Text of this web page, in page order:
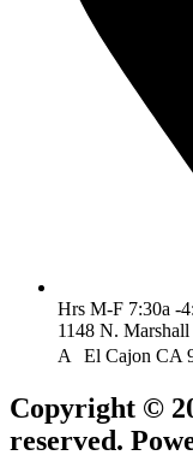
Hrs M-F 7:30a -
1148 N. Marshall
A El Cajon CA
Copyright ©
reserved.